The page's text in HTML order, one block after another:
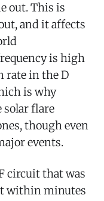
out. This is
and it affects
is high
rate in the D
is why
solar flare
though even
events.
circuit that was
within minutes